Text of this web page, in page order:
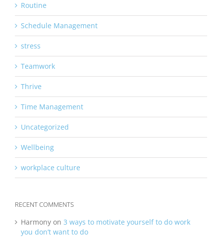
Routine
Schedule Management
stress
Teamwork
Thrive
Time Management
Uncategorized
Wellbeing
workplace culture
RECENT COMMENTS
Harmony on 3 ways to motivate yourself to do work
you don’t want to do